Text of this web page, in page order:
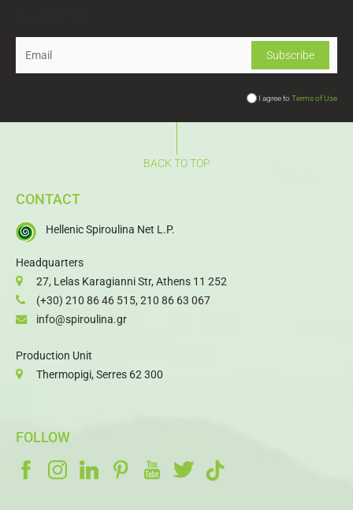
I agree toTerms of Use
BACK TO TOP
CONTACT
Hellenic Spiroulina Net L.P.
Headquarters
27, Lelas Karagianni Str, Athens 11 252
(+30) 210 86 46 515, 210 86 63 067
info@spiroulina.gr
Production Unit
Thermopigi, Serres 62 300
FOLLOW